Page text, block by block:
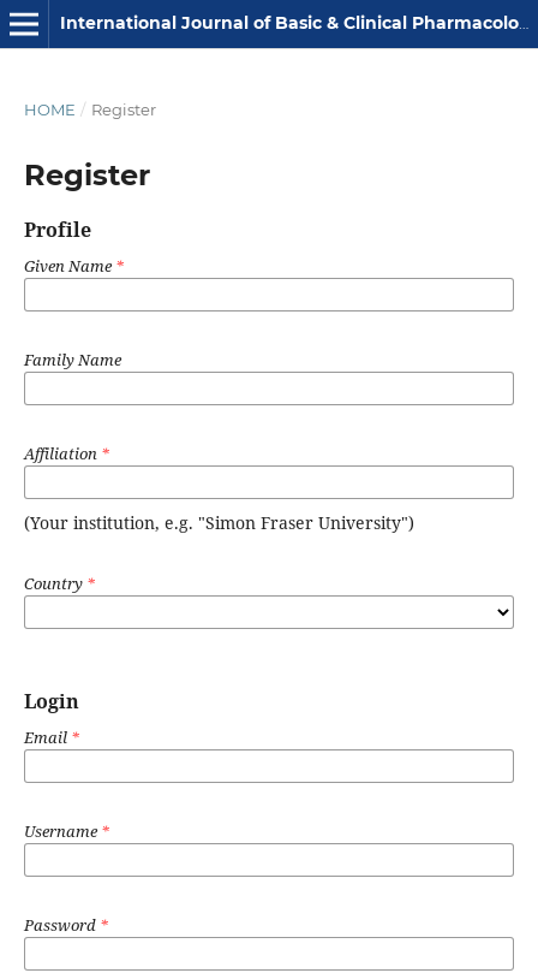
International Journal of Basic & Clinical Pharmacology
HOME / Register
Register
Profile
Given Name*
Family Name
Affiliation *
(Your institution, e.g. "Simon Fraser University")
Country *
Login
Email *
Username*
Password *